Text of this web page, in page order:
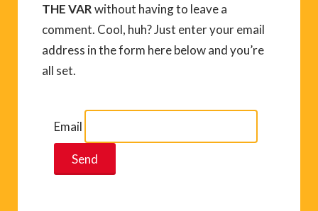
THE VARwithout having to leave a
comment. Cool, huh? Just enter your email
address in the form here below and you’re
all set.
Email